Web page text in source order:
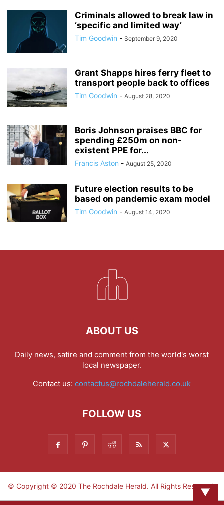
Criminals allowed to break law in
‘specific and limited way’
Tim Goodwin - September 9, 2020
Grant Shapps hires ferry fleet to
transport people back to offices
Tim Goodwin - August 28, 2020
Boris Johnson praises BBC for
spending £250m on non-
existent PPE for...
Francis Aston - August 25, 2020
Future election results to be
based on pandemic exam model
Tim Goodwin - August 14, 2020
ABOUT US
Daily news, satire and comment from the world's worst
local newspaper.
Contact us: contactus@rochdaleherald.co.uk
FOLLOW US
© Copyright © 2020 The Rochdale Herald. All Rights Reserved.
▼